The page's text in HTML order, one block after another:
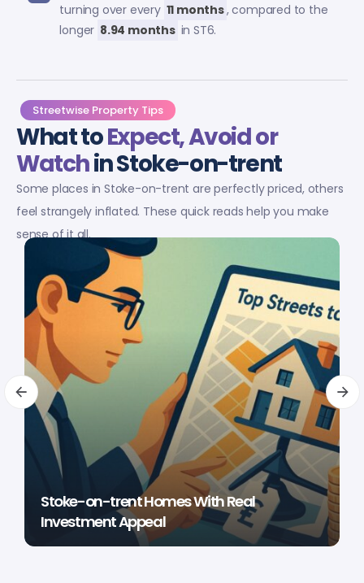
turning over every 11 months, compared to the
longer 8.94 months in ST6.
Streetwise Property Tips
What toExpect, Avoid or
Watchin Stoke-on-trent
Some places in Stoke-on-trent are perfectly priced, others
feel strangely inflated. These quick reads help you make
sense of it all.
Stoke-on-trent Homes With Real
Investment Appeal